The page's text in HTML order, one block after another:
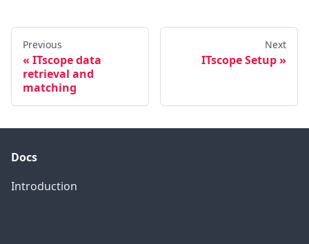
Previous
ITscope data
retrieval and
matching
Next
ITscope Setup
Docs
Introduction